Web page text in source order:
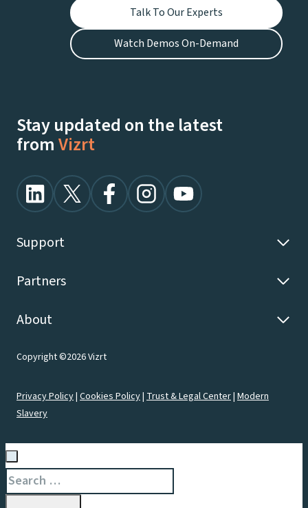
Talk To Our Experts
Watch Demos On-Demand
Stay updated on the latest
fromVizrt
Support
Partners
About
Copyright ©2026 Vizrt
Privacy Policy| Cookies Policy| Trust & Legal Center| Modern
Slavery
Search
for: